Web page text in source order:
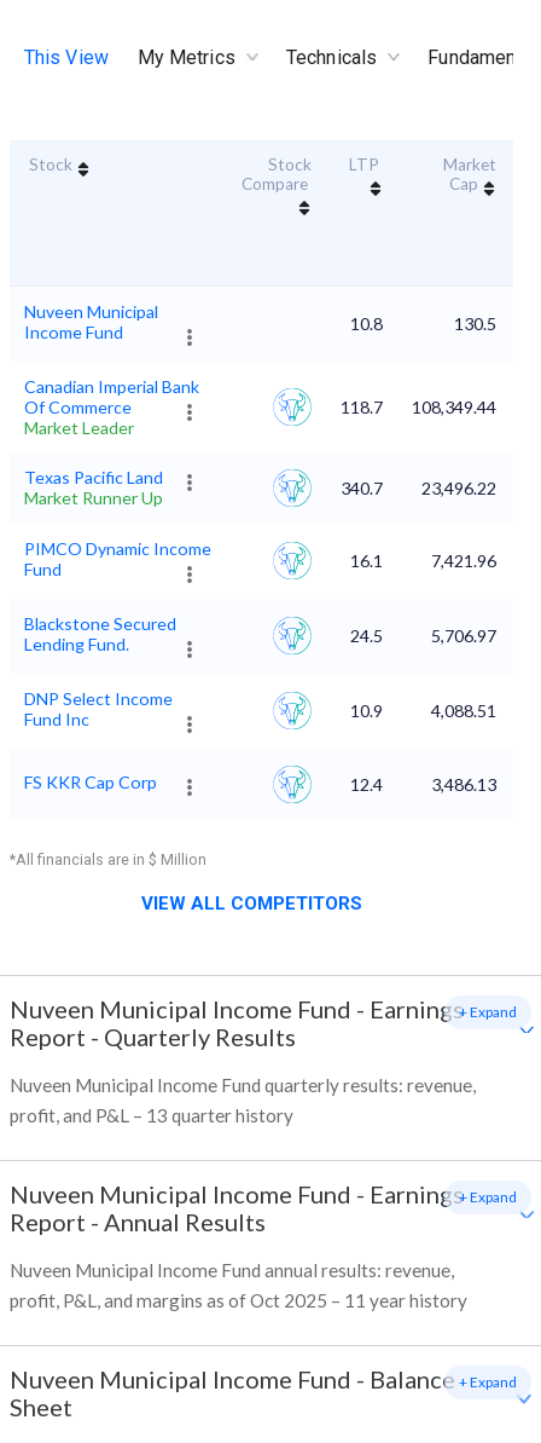
This View My Metrics Technicals
Stock
Stock
Compare
LTP
Market
Cap
Nuveen Municipal
Income Fund
10.8 130.5
Canadian Imperial Bank
Of Commerce
Market Leader
118.7 108,349.44
Texas Pacific Land
Market Runner Up
340.7 23,496.22
PIMCO Dynamic Income
Fund
16.1 7,421.96
Blackstone Secured
Lending Fund.
24.5 5,706.97
DNP Select Income
Fund Inc
10.9 4,088.51
FS KKR Cap Corp 12.4 3,486.13
*All financials are in $ Million
VIEW ALL COMPETITORS
Nuveen Municipal Income Fund - Earnings
Report - Quarterly Results
Nuveen Municipal Income Fund quarterly results: revenue,
profit, and P&L – 13 quarter history
+ Expand
Nuveen Municipal Income Fund - Earnings
Report - Annual Results
Nuveen Municipal Income Fund annual results: revenue,
profit, P&L, and margins as of Oct 2025 – 11 year history
+ Expand
Nuveen Municipal Income Fund - Balance
Sheet
+ Expand